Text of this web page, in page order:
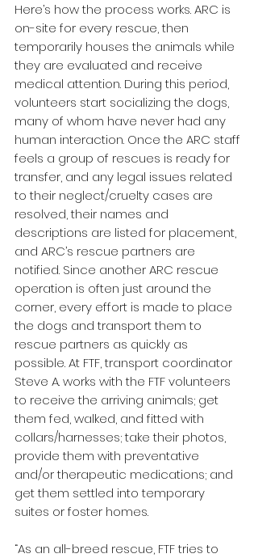
Here’s how the process works. ARC is
on-site for every rescue, then
temporarily houses the animals while
they are evaluated and receive
medical attention. During this period,
volunteers start socializing the dogs,
many of whom have never had any
human interaction. Once the ARC staff
feels a group of rescues is ready for
transfer, and any legal issues related
to their neglect/cruelty cases are
resolved, their names and
descriptions are listed for placement,
and ARC’s rescue partners are
notified. Since another ARC rescue
operation is often just around the
corner, every effort is made to place
the dogs and transport them to
rescue partners as quickly as
possible. At FTF, transport coordinator
Steve A. works with the FTF volunteers
to receive the arriving animals; get
them fed, walked, and fitted with
collars/harnesses; take their photos,
provide them with preventative
and/or therapeutic medications; and
get them settled into temporary
suites or foster homes.
“As an all-breed rescue, FTF tries to